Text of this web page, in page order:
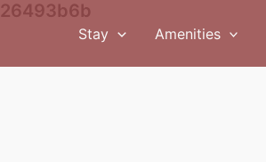
Stay Amenities